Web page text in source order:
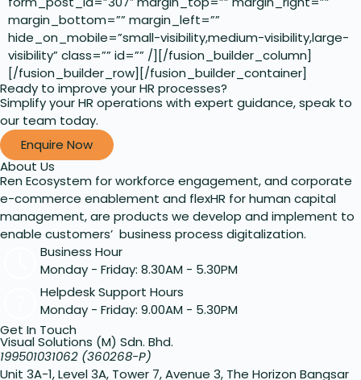
margin_bottom=”” margin_left=””
hide_on_mobile=”small-visibility,medium-visibility,large-
visibility” class=”” id=”” /][/fusion_builder_column]
[/fusion_builder_row][/fusion_builder_container]
Ready to improve your HR processes?
Simplify your HR operations with expert guidance, speak to
our team today.
Enquire Now
About Us
Ren Ecosystem for workforce engagement, and corporate
e-commerce enablement and flexHR for human capital
management, are products we develop and implement to
enable customers’ business process digitalization.
Business Hour
Monday - Friday: 8.30AM - 5.30PM
Helpdesk Support Hours
Monday - Friday: 9.00AM - 5.30PM
Get In Touch
Visual Solutions (M) Sdn. Bhd.
199501031062 (360268-P)
Unit 3A-1, Level 3A, Tower 7, Avenue 3, The Horizon Bangsar